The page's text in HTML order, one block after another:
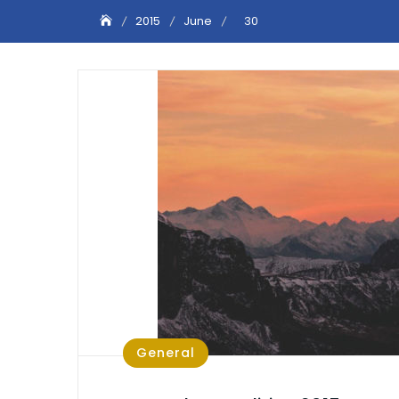
2015 June 30
General